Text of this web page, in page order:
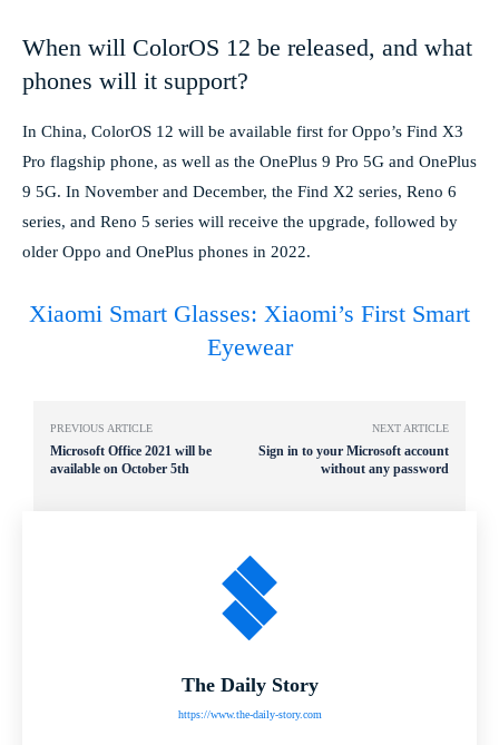
When will ColorOS 12 be released, and what
phones will it support?
In China, ColorOS 12 will be available first for Oppo’s Find X3
Pro flagship phone, as well as the OnePlus 9 Pro 5G and OnePlus
9 5G. In November and December, the Find X2 series, Reno 6
series, and Reno 5 series will receive the upgrade, followed by
older Oppo and OnePlus phones in 2022.
Xiaomi Smart Glasses: Xiaomi’s First Smart
Eyewear
PREVIOUS ARTICLE
Microsoft Office 2021 will be
available on October 5th
NEXT ARTICLE
Sign in to your Microsoft account
without any password
The Daily Story
https://www.the-daily-story.com